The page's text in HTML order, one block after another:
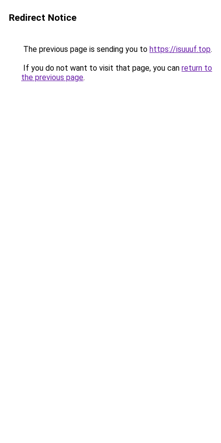
Redirect Notice
The previous page is sending you to https://isuuuf.top.
If you do not want to visit that page, you can return to
the previous page.